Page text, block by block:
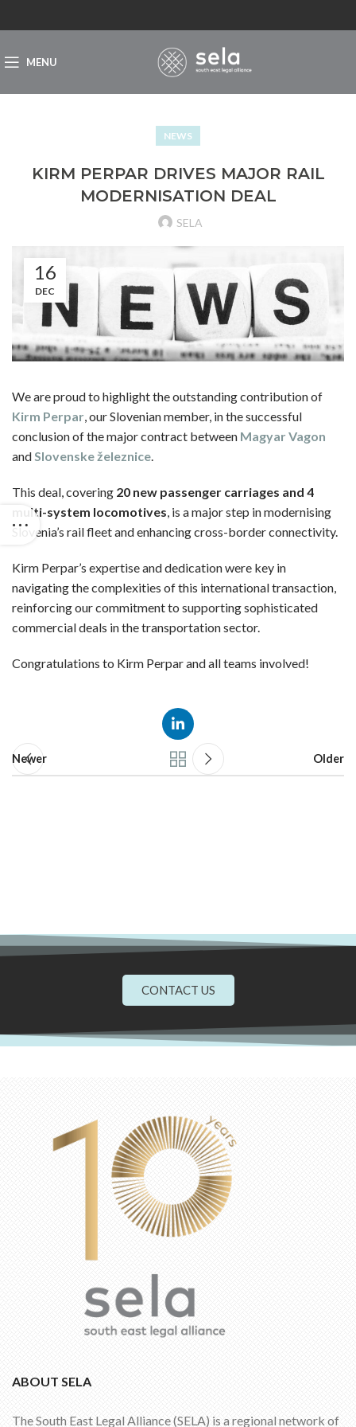
MENU
NEWS
KIRM PERPAR DRIVES MAJOR RAIL
MODERNISATION DEAL
SELA
16
DEC
We are proud to highlight the outstanding contribution of
Kirm Perpar, our Slovenian member, in the successful
conclusion of the major contract between Magyar Vagon
andSlovenske železnice.
This deal, covering 20 new passenger carriages and 4
multi-system locomotives, is a major step in modernising
Slovenia’s rail fleet and enhancing cross-border connectivity.
Kirm Perpar’s expertise and dedication were key in
navigating the complexities of this international transaction,
reinforcing our commitment to supporting sophisticated
commercial deals in the transportation sector.
Congratulations to Kirm Perpar and all teams involved!
Newer Older
CONTACT US
ABOUT SELA
The South East Legal Alliance (SELA) is a regional network of